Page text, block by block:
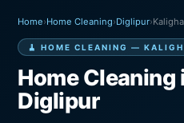
Home›Home Cleaning›Diglipur›
🧹 HOME CLEANING —
Home Cleaning
Diglipur